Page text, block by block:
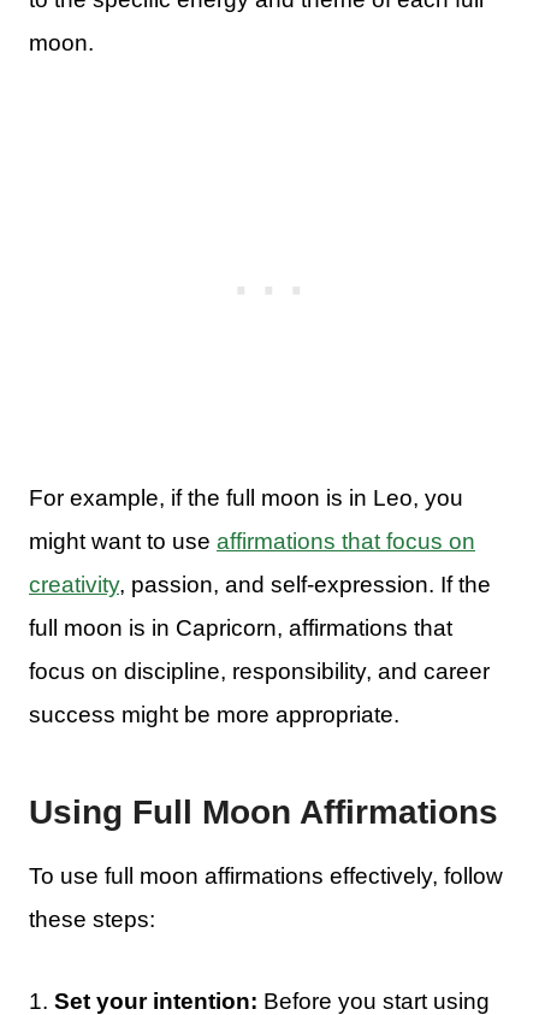
moon.
For example, if the full moon is in Leo, you
might want to use affirmations that focus on
creativity, passion, and self-expression. If the
full moon is in Capricorn, affirmations that
focus on discipline, responsibility, and career
success might be more appropriate.
Using Full Moon Affirmations
To use full moon affirmations effectively, follow
these steps:
1. Set your intention: Before you start using